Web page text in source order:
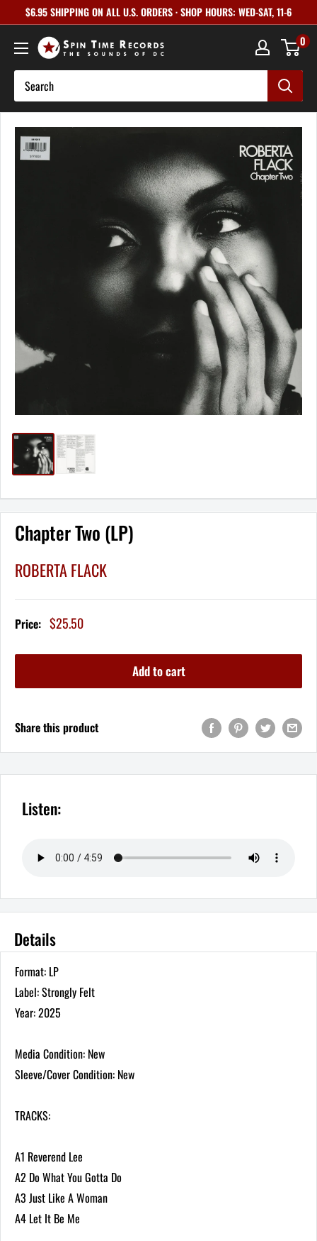
to
content
$6.95 SHIPPING ON ALL U.S. ORDERS · SHOP HOURS: WED-SAT, 11-6
0
Chapter Two (LP)
ROBERTA FLACK
Price: Sale
price
$25.50
Add to cart
Share this product
Listen:
Details
Format: LP
Label: Strongly Felt
Year: 2025
Media Condition: New
Sleeve/Cover Condition: New
TRACKS:
A1 Reverend Lee
A2 Do What You Gotta Do
A3 Just Like A Woman
A4 Let It Be Me